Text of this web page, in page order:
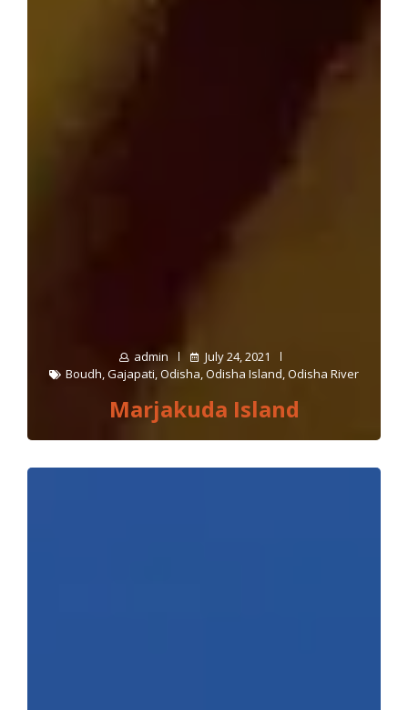
admin
July 24, 2021
Boudh,Gajapati,Odisha,Odisha Island,Odisha River
Marjakuda Island